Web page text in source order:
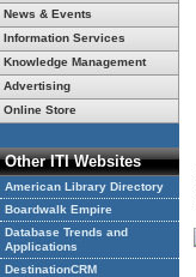
News & Events
Information Services
Knowledge Management
Advertising
Online Store
Other ITI Websites
American Library Directory
Boardwalk Empire
Database Trends and
Applications
DestinationCRM